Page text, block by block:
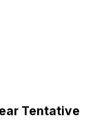
Tentative